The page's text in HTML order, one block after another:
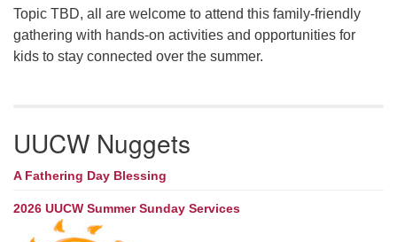
Topic TBD, all are welcome to attend this family-friendly
gathering with hands-on activities and opportunities for
kids to stay connected over the summer.
UUCW Nuggets
A Fathering Day Blessing
2026 UUCW Summer Sunday Services